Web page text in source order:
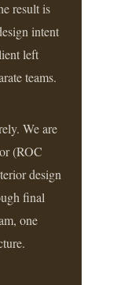
result is
intent
left
teams.
We are
(ROC
design
final
one